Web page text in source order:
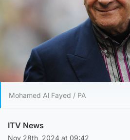
Mohamed Al Fayed / PA
ITV News
Nov 28th, 2024 at 09:42